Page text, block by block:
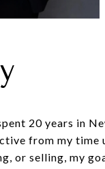
20 years in
from my time
or selling, my